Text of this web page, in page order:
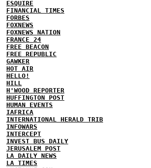
ESQUIRE
FINANCIAL TIMES
FORBES
FOXNEWS
FOXNEWS NATION
FRANCE 24
FREE BEACON
FREE REPUBLIC
GAWKER
HOT AIR
HELLO!
HILL
H'WOOD REPORTER
HUFFINGTON POST
HUMAN EVENTS
IAFRICA
INTERNATIONAL HERALD TRIB
INFOWARS
INTERCEPT
INVEST BUS DAILY
JERUSALEM POST
LA DAILY NEWS
LA TIMES